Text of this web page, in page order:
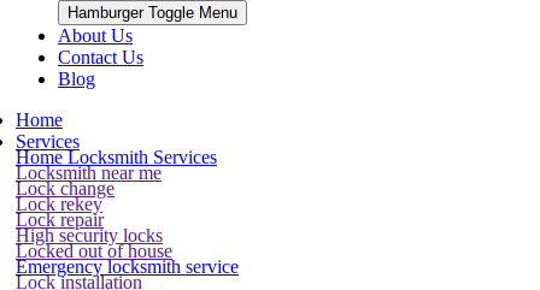
Hamburger Toggle Menu
About Us
Contact Us
Blog
Home
Services
Home Locksmith Services
Locksmith near me
Lock change
Lock rekey
Lock repair
High security locks
Locked out of house
Emergency locksmith service
Lock installation